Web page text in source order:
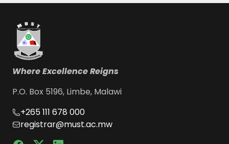
Where Excellence Reigns
P.O. Box 5196, Limbe, Malawi
+265 111 678 000
registrar@must.ac.mw